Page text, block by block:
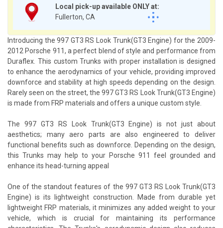
Local pick-up available ONLY at:
Fullerton, CA
Introducing the 997 GT3 RS Look Trunk(GT3 Engine) for the 2009-
2012 Porsche 911, a perfect blend of style and performance from
Duraflex. This custom Trunks with proper installation is designed
to enhance the aerodynamics of your vehicle, providing improved
downforce and stability at high speeds depending on the design.
Rarely seen on the street, the 997 GT3 RS Look Trunk(GT3 Engine)
is made from FRP materials and offers a unique custom style.
The 997 GT3 RS Look Trunk(GT3 Engine) is not just about
aesthetics; many aero parts are also engineered to deliver
functional benefits such as downforce. Depending on the design,
this Trunks may help to your Porsche 911 feel grounded and
enhance its head-turning appeal
One of the standout features of the 997 GT3 RS Look Trunk(GT3
Engine) is its lightweight construction. Made from durable yet
lightweight FRP materials, it minimizes any added weight to your
vehicle, which is crucial for maintaining its performance